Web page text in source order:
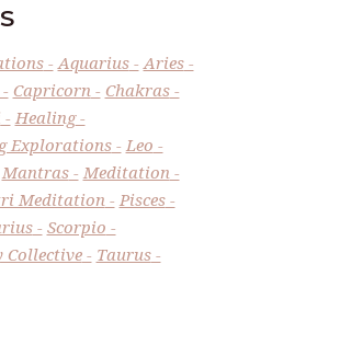
Aquarius
Aries
Capricorn
Chakras
Healing
Explorations
Leo
Mantras
Meditation
Meditation
Pisces
Scorpio
Collective
Taurus